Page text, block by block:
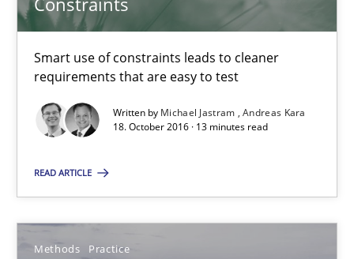
Smart use of constraints leads to cleaner
requirements that are easy to test
Written by Michael Jastram Andreas Kara
18. October 2016 · 13 minutes read
READ ARTICLE
Methods Practice
Andreas Froese
Jan Christoph Wehrstedt
Veronika Brandstetter
27 minutes